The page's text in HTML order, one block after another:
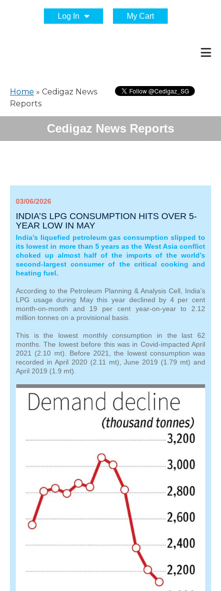
Log In My Cart
Home » Cedigaz News
Reports
Cedigaz News Reports
03/06/2026
INDIA’S LPG CONSUMPTION HITS OVER 5-
YEAR LOW IN MAY
India’s liquefied petroleum gas consumption slipped to
its lowest in more than 5 years as the West Asia conflict
choked up almost half of the imports of the world’s
second-largest consumer of the critical cooking and
heating fuel.
According to the Petroleum Planning & Analysis Cell, India’s
LPG usage during May this year declined by 4 per cent
month-on-month and 19 per cent year-on-year to 2.12
million tonnes on a provisional basis.
This is the lowest monthly consumption in the last 62
months. The lowest before this was in Covid-impacted April
2021 (2.10 mt). Before 2021, the lowest consumption was
recorded in April 2020 (2.11 mt), June 2019 (1.79 mt) and
April 2019 (1.9 mt).